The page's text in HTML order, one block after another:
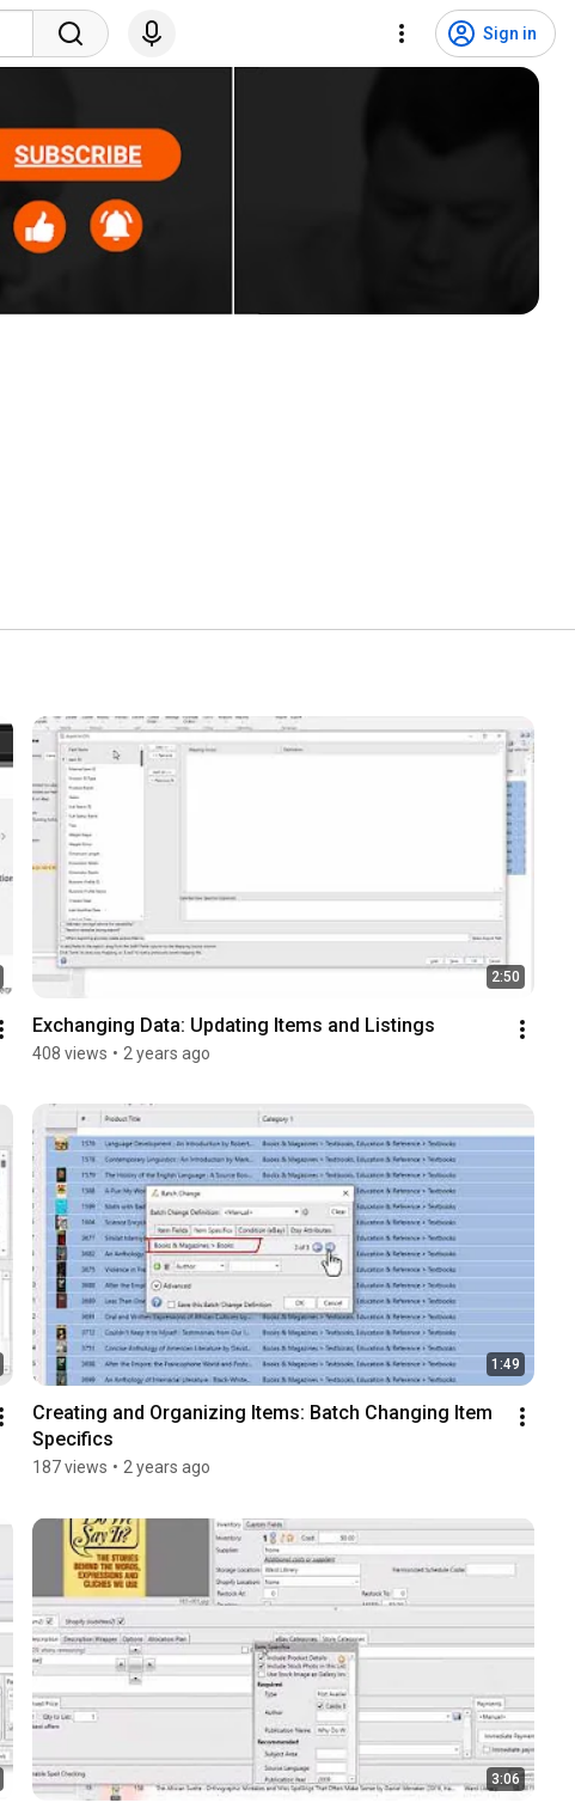
Sign in
2:50
Exchanging Data: Updating Items and Listings
408 views • 2 years ago
1:49
Creating and Organizing Items: Batch Changing Item
Specifics
187 views • 2 years ago
3:06